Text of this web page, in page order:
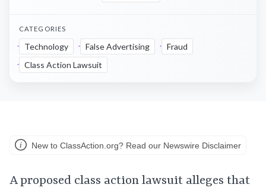
CATEGORIES
Technology False Advertising
Fraud
Class Action Lawsuit
New to ClassAction.org? Read our Newswire Disclaimer
A proposed class action lawsuit alleges that